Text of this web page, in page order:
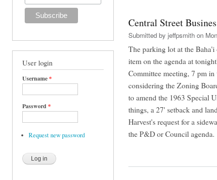
User login
Username*
Password *
Request new password
Central Street
Submitted by jeffpsmith on
The parking lot at the
item on the agenda at
Committee meeting, 7 pm
considering the Zoning
to amend the 1963 Special
things, a 27' setback and
Harvest's request for a
the P&D or Council agenda.